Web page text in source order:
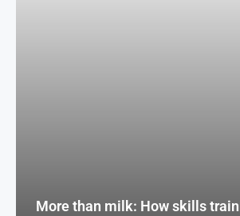
More than milk: How skills